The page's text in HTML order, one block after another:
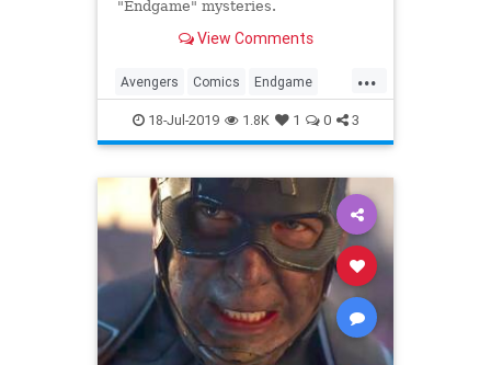
"Endgame" mysteries.
View Comments
...
Avengers Comics Endgame
Entertainment Movies
18-Jul-2019 1.8K 1 0 3